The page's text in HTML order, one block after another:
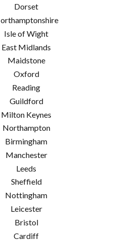
Dorset
Isle of Wight
East Midlands
Maidstone
Oxford
Reading
Guildford
Milton Keynes
Northampton
Birmingham
Manchester
Leeds
Sheffield
Nottingham
Leicester
Bristol
Cardiff